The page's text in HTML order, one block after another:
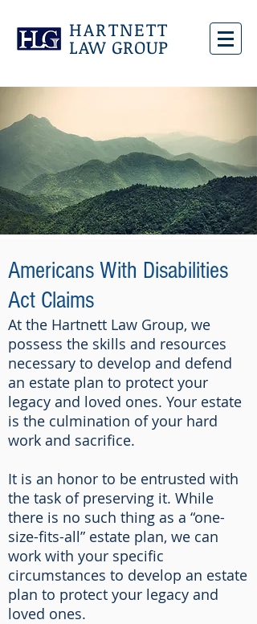
HARTNETT
LAW GROUP
Americans With Disabilities
Act Claims
At the Hartnett Law Group, we
possess the skills and resources
necessary to develop and defend
an estate plan to protect your
legacy and loved ones. Your estate
is the culmination of your hard
work and sacrifice.
It is an honor to be entrusted with
the task of preserving it. While
there is no such thing as a “one-
size-fits-all” estate plan, we can
work with your specific
circumstances to develop an estate
plan to protect your legacy and
loved ones.